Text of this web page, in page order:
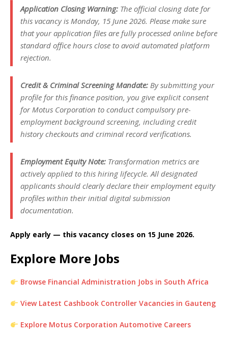
Application Closing Warning: The official closing date for
this vacancy is Monday, 15 June 2026. Please make sure
that your application files are fully processed online before
standard office hours close to avoid automated platform
rejection.
Credit & Criminal Screening Mandate: By submitting your
profile for this finance position, you give explicit consent
for Motus Corporation to conduct compulsory pre-
employment background screening, including credit
history checkouts and criminal record verifications.
Employment Equity Note: Transformation metrics are
actively applied to this hiring lifecycle. All designated
applicants should clearly declare their employment equity
profiles within their initial digital submission
documentation.
Apply early — this vacancy closes on 15 June 2026.
Explore More Jobs
Browse Financial Administration Jobs in South Africa
View Latest Cashbook Controller Vacancies in Gauteng
Explore Motus Corporation Automotive Careers